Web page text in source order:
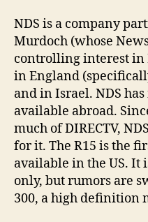
NDS is a company
Murdoch (whose
controlling interest in
in England
and in Israel. NDS
available abroad.
much of DIRECTV,
for it. The R15 is the
available in the US.
only, but rumors are
300, a high definition